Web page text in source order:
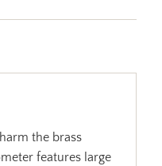
the brass
features large